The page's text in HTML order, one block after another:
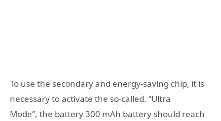
To use the secondary and energy-saving chip, it is
necessary to activate the so-called. “Ultra
Mode”, the battery 300 mAh battery should reach